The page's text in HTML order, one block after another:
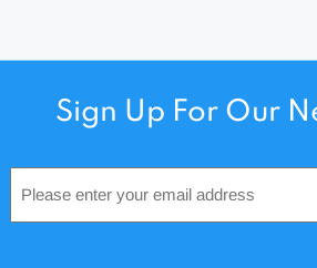
Sign Up For Our
*